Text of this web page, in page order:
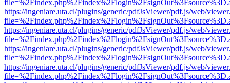
https://ingeniare.uta.cl/plugins/generic/pdfJsViewer/pdf.js/web/
https://ingeniare.uta.cl/plugins/generic/pdfJsViewer/pdf.js/web/
https://ingeniare.uta.cl/plugins/generic/pdfJsViewer/pdf.js/web/
https://ingeniare.uta.cl/plugins/generic/pdfJsViewer/pdf.js/web/